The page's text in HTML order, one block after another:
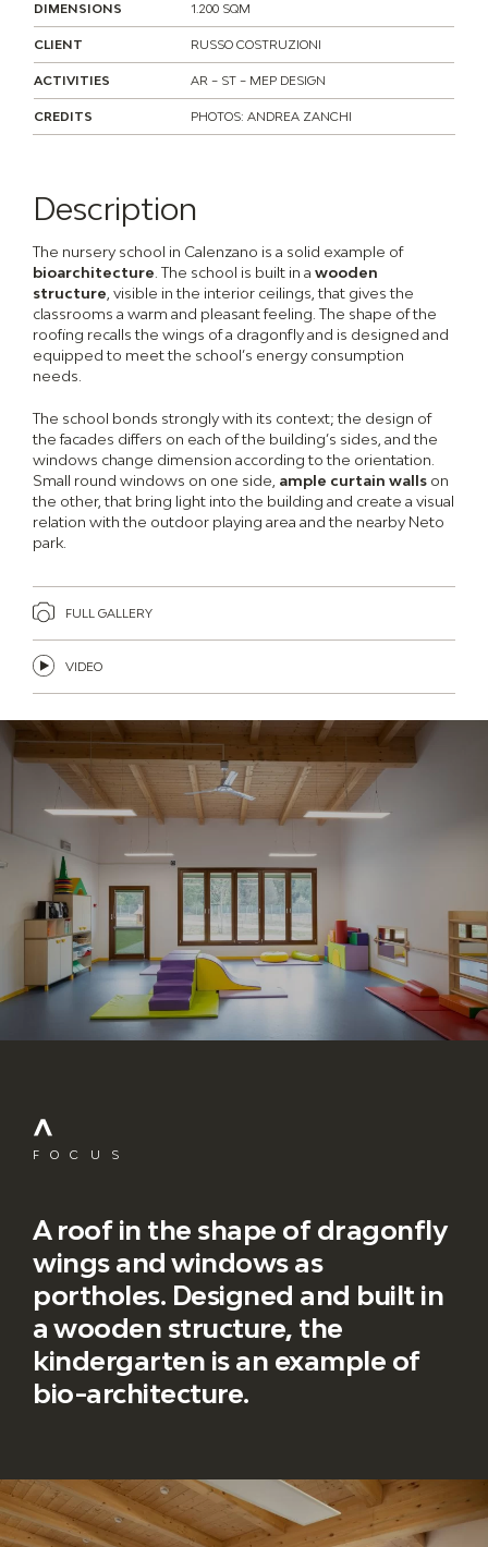
DIMENSIONS 1.200 SQM
CLIENT RUSSO COSTRUZIONI
ACTIVITIES AR – ST – MEP DESIGN
CREDITS PHOTOS: ANDREA ZANCHI
Description
The nursery school in Calenzano is a solid example of
bioarchitecture . The school is built in a wooden
structure , visible in the interior ceilings, that gives the
classrooms a warm and pleasant feeling. The shape of the
roofing recalls the wings of a dragonfly and is designed and
equipped to meet the school’s energy consumption
needs.
The school bonds strongly with its context; the design of
the facades differs on each of the building’s sides, and the
windows change dimension according to the orientation.
Small round windows on one side, ample curtain walls on
the other, that bring light into the building and create a visual
relation with the outdoor playing area and the nearby Neto
park.
FULL GALLERY
VIDEO
FOCUS
A roof in the shape of dragonfly
wings and windows as
portholes. Designed and built in
a wooden structure, the
kindergarten is an example of
bio-architecture.